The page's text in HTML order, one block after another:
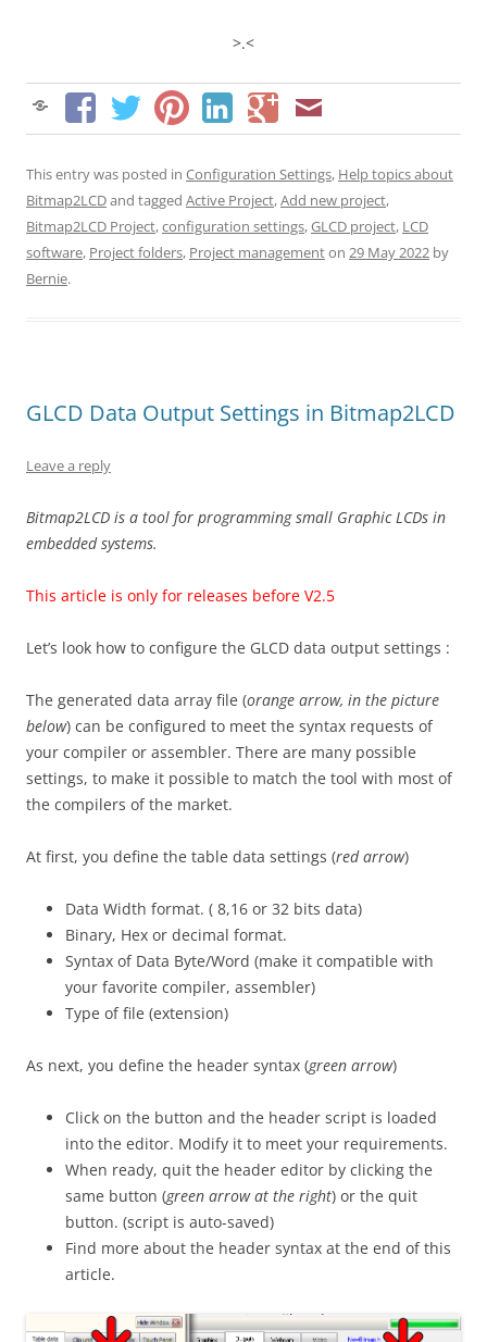
>.<
This entry was posted in Configuration Settings, Help topics about
Bitmap2LCDand tagged Active Project,Add new project,
Bitmap2LCD Project,configuration settings,GLCD project, LCD
software, Project folders, Project managementon 29 May 2022 by
Bernie.
GLCD Data Output Settings in Bitmap2LCD
Leave a reply
Bitmap2LCD is a tool for programming small Graphic LCDs in
embedded systems.
This article is only for releases before V2.5
Let’s look how to configure the GLCD data output settings :
The generated data array file (orange arrow, in the picture
below) can be configured to meet the syntax requests of
your compiler or assembler. There are many possible
settings, to make it possible to match the tool with most of
the compilers of the market.
At first, you define the table data settings (red arrow)
Data Width format. ( 8,16 or 32 bits data)
Binary, Hex or decimal format.
Syntax of Data Byte/Word (make it compatible with
your favorite compiler, assembler)
Type of file (extension)
As next, you define the header syntax (green arrow)
Click on the button and the header script is loaded
into the editor. Modify it to meet your requirements.
When ready, quit the header editor by clicking the
same button (green arrow at the right) or the quit
button. (script is auto-saved)
Find more about the header syntax at the end of this
article.